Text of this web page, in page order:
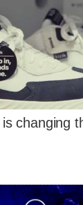
changing